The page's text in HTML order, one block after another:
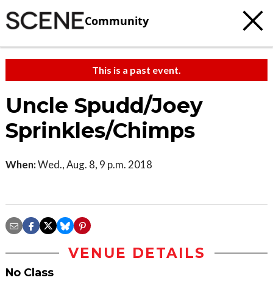
Community
This is a past event.
Uncle Spudd/Joey
Sprinkles/Chimps
When:Wed., Aug. 8, 9 p.m. 2018
VENUE DETAILS
No Class